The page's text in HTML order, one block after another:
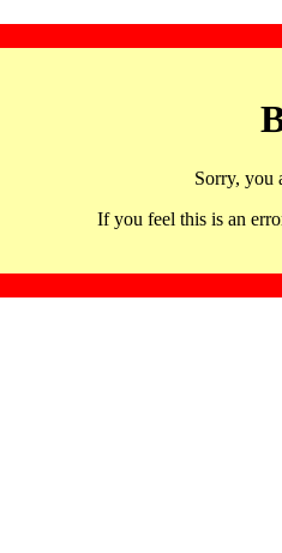
Sorry, you
If you feel this is an